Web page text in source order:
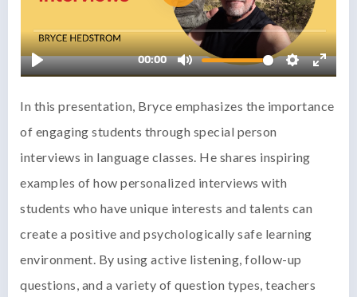
In this presentation, Bryce emphasizes the importance
of engaging students through special person
interviews in language classes. He shares inspiring
examples of how personalized interviews with
students who have unique interests and talents can
create a positive and psychologically safe learning
environment. By using active listening, follow-up
questions, and a variety of question types, teachers